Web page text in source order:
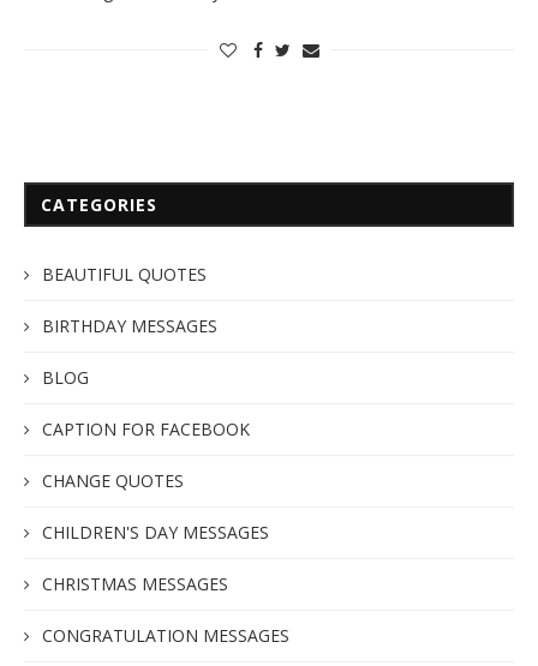
CATEGORIES
BEAUTIFUL QUOTES
BIRTHDAY MESSAGES
BLOG
CAPTION FOR FACEBOOK
CHANGE QUOTES
CHILDREN'S DAY MESSAGES
CHRISTMAS MESSAGES
CONGRATULATION MESSAGES